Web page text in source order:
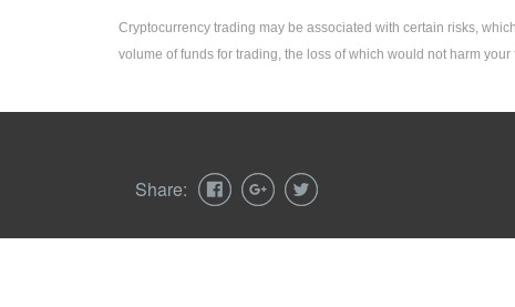
Cryptocurrency trading may be associated with certain risks,
volume of funds for trading, the loss of which would not harm
Share: